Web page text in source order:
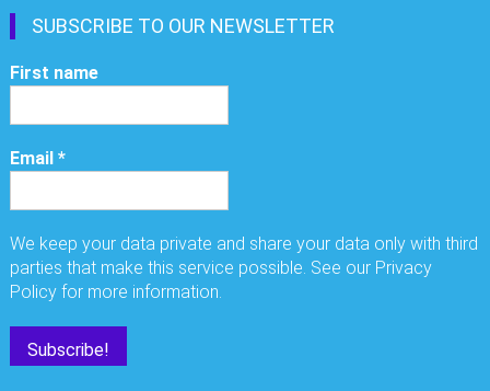
SUBSCRIBE TO OUR NEWSLETTER
First name
Email*
We keep your data private and share your data only with third
parties that make this service possible. See our Privacy
Policy for more information.